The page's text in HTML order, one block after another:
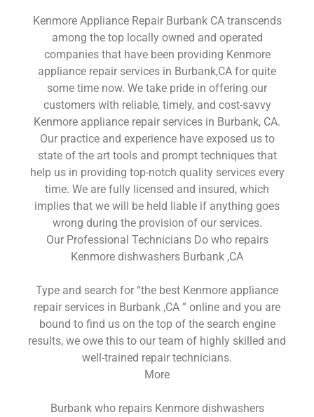
Kenmore Appliance Repair Burbank CA transcends
among the top locally owned and operated
companies that have been providing Kenmore
appliance repair services in Burbank,CA for quite
some time now. We take pride in offering our
customers with reliable, timely, and cost-savvy
Kenmore appliance repair services in Burbank, CA.
Our practice and experience have exposed us to
state of the art tools and prompt techniques that
help us in providing top-notch quality services every
time. We are fully licensed and insured, which
implies that we will be held liable if anything goes
wrong during the provision of our services.
Our Professional Technicians Do who repairs
Kenmore dishwashers Burbank ,CA
Type and search for “the best Kenmore appliance
repair services in Burbank ,CA ” online and you are
bound to find us on the top of the search engine
results, we owe this to our team of highly skilled and
well-trained repair technicians.
More
Burbank who repairs Kenmore dishwashers